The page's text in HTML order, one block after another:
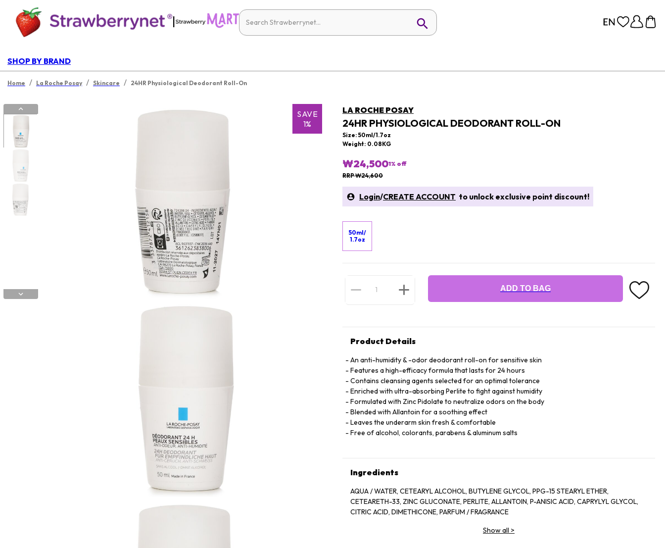
|
SHOP BY BRAND
Home / La Roche Posay / Skincare / 24HR Physiological Deodorant Roll-On
SAVE
1%
LA ROCHE POSAY
24HR PHYSIOLOGICAL DEODORANT ROLL-ON
Size: 50ml/1.7oz
Weight: 0.08KG
₩24,5001% off
RRP ₩24,600
Login/CREATE ACCOUNT to unlock exclusive point discount!
50ml/
1.7oz
ADD TO BAG
Product Details
An anti-humidity & -odor deodorant roll-on for sensitive skin
Features a high-efficacy formula that lasts for 24 hours
Contains cleansing agents selected for an optimal tolerance
Enriched with ultra-absorbing Perlite to fight against humidity
Formulated with Zinc Pidolate to neutralize odors on the body
Blended with Allantoin for a soothing effect
Leaves the underarm skin fresh & comfortable
Free of alcohol, colorants, parabens & aluminum salts
Ingredients
AQUA / WATER, CETEARYL ALCOHOL, BUTYLENE GLYCOL, PPG-15 STEARYL ETHER,
CETEARETH-33, ZINC GLUCONATE, PERLITE, ALLANTOIN, P-ANISIC ACID, CAPRYLYL GLYCOL,
CITRIC ACID, DIMETHICONE, PARFUM / FRAGRANCE
Show all >